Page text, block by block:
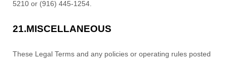
5210 or (916) 445-1254.
21.MISCELLANEOUS
These Legal Terms and any policies or operating rules posted